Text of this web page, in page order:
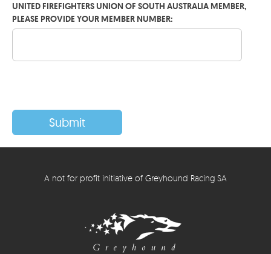
UNITED FIREFIGHTERS UNION OF SOUTH AUSTRALIA MEMBER,
PLEASE PROVIDE YOUR MEMBER NUMBER:
A not for profit initiative of Greyhound Racing SA